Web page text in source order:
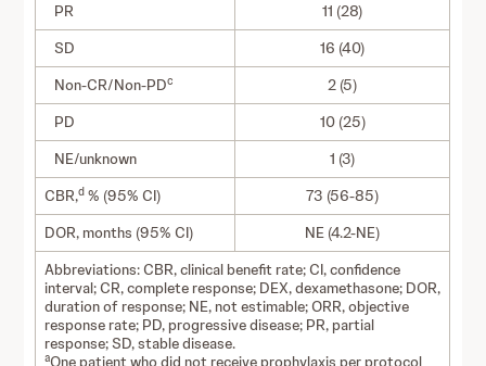
PR
11 (28)
SD
16 (40)
Non-CR/Non-PDc
2 (5)
PD
10 (25)
NE/unknown
1 (3)
CBR,d % (95% CI)
73 (56-85)
DOR, months (95% CI)
NE (4.2-NE)
Abbreviations: CBR, clinical benefit rate; CI, confidence
interval; CR, complete response; DEX, dexamethasone; DOR,
duration of response; NE, not estimable; ORR, objective
response rate; PD, progressive disease; PR, partial
response; SD, stable disease.
aOne patient who did not receive prophylaxis per protocol